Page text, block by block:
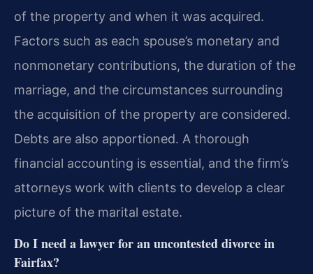
of the property and when it was acquired.
Factors such as each spouse’s monetary and
nonmonetary contributions, the duration of the
marriage, and the circumstances surrounding
the acquisition of the property are considered.
Debts are also apportioned. A thorough
financial accounting is essential, and the firm’s
attorneys work with clients to develop a clear
picture of the marital estate.
Do I need a lawyer for an uncontested divorce in
Fairfax?